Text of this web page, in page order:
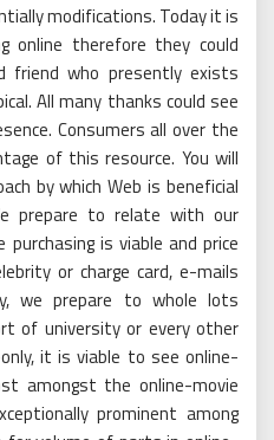
modifications. Today it is
online therefore they could
friend who presently exists
All many thanks could see
Consumers all over the
of this resource. You will
by which Web is beneficial
prepare to relate with our
is viable and price
or charge card, e-mails
we prepare to whole lots
of university or every other
it is viable to see online-
amongst the online-movie
prominent among